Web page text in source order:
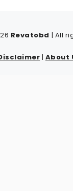
Revatobd | All
| About